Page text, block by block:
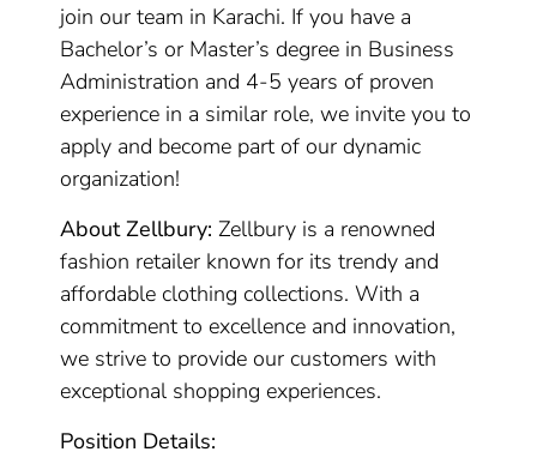
join our team in Karachi. If you have a
Bachelor’s or Master’s degree in Business
Administration and 4-5 years of proven
experience in a similar role, we invite you to
apply and become part of our dynamic
organization!
About Zellbury: Zellbury is a renowned
fashion retailer known for its trendy and
affordable clothing collections. With a
commitment to excellence and innovation,
we strive to provide our customers with
exceptional shopping experiences.
Position Details: